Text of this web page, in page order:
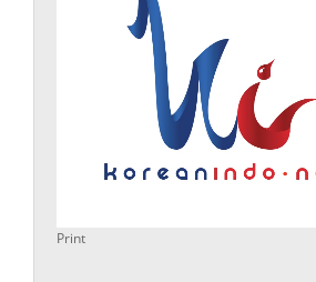
Print